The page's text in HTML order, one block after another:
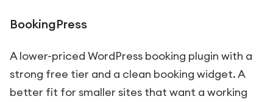
BookingPress
A lower-priced WordPress booking plugin with a
strong free tier and a clean booking widget. A
better fit for smaller sites that want a working